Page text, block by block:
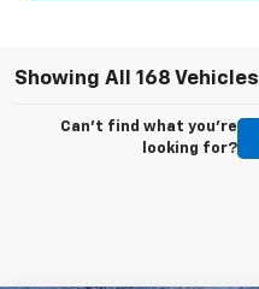
Showing All 168 Vehicles
Can't find what you're
looking for?